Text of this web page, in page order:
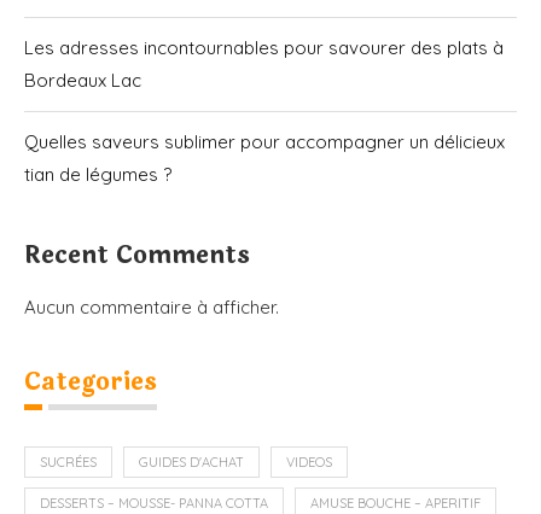
Les adresses incontournables pour savourer des plats à
Bordeaux Lac
Quelles saveurs sublimer pour accompagner un délicieux
tian de légumes ?
Recent Comments
Aucun commentaire à afficher.
Categories
SUCRÉES GUIDES D'ACHAT VIDEOS
DESSERTS – MOUSSE- PANNA COTTA AMUSE BOUCHE – APERITIF